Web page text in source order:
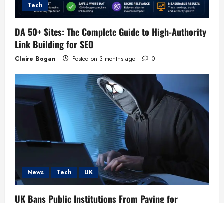
Tech
DA 50+ Sites: The Complete Guide to High-Authority
Link Building for SEO
Claire Bogan Posted on 3 months ago 0
News Tech UK
UK Bans Public Institutions From Paying for